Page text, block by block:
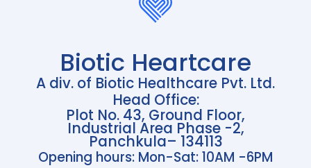
Biotic Heartcare
A div. of Biotic Healthcare Pvt. Ltd.
Head Office:
Plot No. 43, Ground Floor,
Industrial Area Phase -2,
Panchkula– 134113
Opening hours: Mon-Sat: 10AM -6PM